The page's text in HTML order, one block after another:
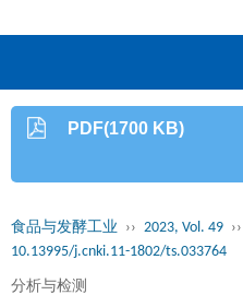
PDF(1700 KB)
食品与发酵工业 ›› 2023, Vol. 49 ››
10.13995/j.cnki.11-1802/ts.033764
分析与检测